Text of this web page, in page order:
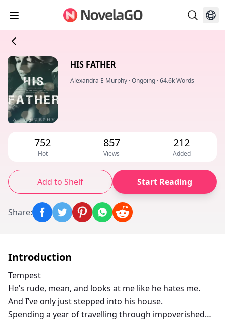
HIS FATHER
Alexandra E Murphy ·Ongoing ·64.6k Words
752
Hot
857
Views
212
Added
Add to Shelf Start Reading
Share:
Introduction
Tempest
He’s rude, mean, and looks at me like he hates me.
And I’ve only just stepped into his house.
Spending a year of travelling through impoverished